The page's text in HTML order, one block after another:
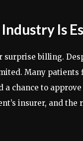
Is
surprise billing.
Many
chance to
insurer, and